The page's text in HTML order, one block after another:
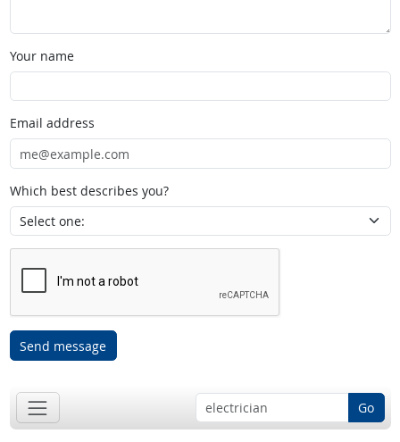
Your name
Email address
Which best describes you?
Send message
Go